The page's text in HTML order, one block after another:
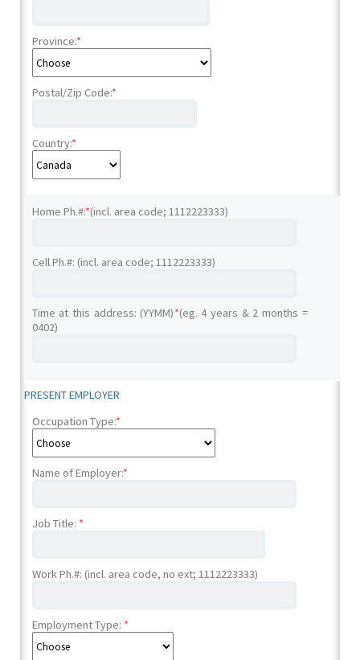
Province:*
Postal/Zip Code:*
Country:*
Home Ph.#:*(incl. area code; 1112223333)
Cell Ph.#: (incl. area code; 1112223333)
Time at this address: (YYMM)*(eg. 4 years & 2 months =
0402)
PRESENT EMPLOYER
Occupation Type:*
Name of Employer:*
Job Title: *
Work Ph.#: (incl. area code, no ext; 1112223333)
Employment Type: *